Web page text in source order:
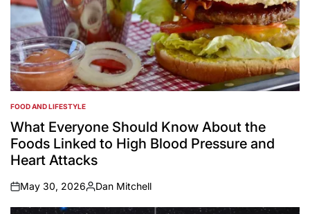
POSTED
IN
FOOD AND LIFESTYLE
What Everyone Should Know About the
Foods Linked to High Blood Pressure and
Heart Attacks
on
May 30, 2026
Posted
by
Dan Mitchell